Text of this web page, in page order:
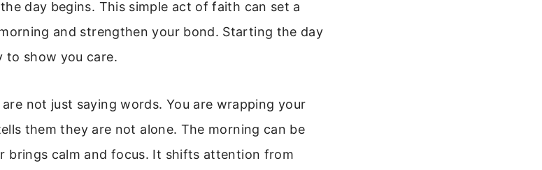
day begins. This simple act of faith can set a
and strengthen your bond. Starting the day
to show you care.
not just saying words. You are wrapping your
them they are not alone. The morning can be
brings calm and focus. It shifts attention from